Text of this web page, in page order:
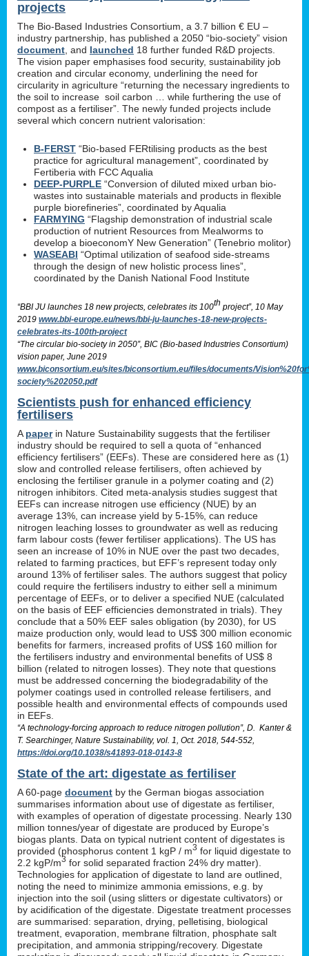
projects
The Bio-Based Industries Consortium, a 3.7 billion € EU –
industry partnership, has published a 2050 “bio-society” vision
document , and launched 18 further funded R&D projects.
The vision paper emphasises food security, sustainability job
creation and circular economy, underlining the need for
circularity in agriculture “returning the necessary ingredients to
the soil to increase soil carbon … while furthering the use of
compost as a fertiliser”. The newly funded projects include
several which concern nutrient valorisation:
B-FERST “Bio-based FERtilising products as the best
practice for agricultural management”, coordinated by
Fertiberia with FCC Aqualia
DEEP-PURPLE “Conversion of diluted mixed urban bio-
wastes into sustainable materials and products in flexible
purple biorefineries”, coordinated by Aqualia
FARMYING “Flagship demonstration of industrial scale
production of nutrient Resources from Mealworms to
develop a bioeconomY New Generation” (Tenebrio molitor)
WASEABI “Optimal utilization of seafood side-streams
through the design of new holistic process lines”,
coordinated by the Danish National Food Institute
“BBI JU launches 18 new projects, celebrates its 100th project”, 10 May
2019 www.bbi-europe.eu/news/bbi-ju-launches-18-new-projects-
celebrates-its-100th-project
“The circular bio-society in 2050”, BIC (Bio-based Industries Consortium)
vision paper, June 2019
www.biconsortium.eu/sites/biconsortium.eu/files/documents/
society%202050.pdf
Scientists push for enhanced efficiency
fertilisers
A paperin Nature Sustainability suggests that the fertiliser
industry should be required to sell a quota of “enhanced
efficiency fertilisers” (EEFs). These are considered here as (1)
slow and controlled release fertilisers, often achieved by
enclosing the fertiliser granule in a polymer coating and (2)
nitrogen inhibitors. Cited meta-analysis studies suggest that
EEFs can increase nitrogen use efficiency (NUE) by an
average 13%, can increase yield by 5-15%, can reduce
nitrogen leaching losses to groundwater as well as reducing
farm labour costs (fewer fertiliser applications). The US has
seen an increase of 10% in NUE over the past two decades,
related to farming practices, but EFF’s represent today only
around 13% of fertiliser sales. The authors suggest that policy
could require the fertilisers industry to either sell a minimum
percentage of EEFs, or to deliver a specified NUE (calculated
on the basis of EEF efficiencies demonstrated in trials). They
conclude that a 50% EEF sales obligation (by 2030), for US
maize production only, would lead to US$ 300 million economic
benefits for farmers, increased profits of US$ 160 million for
the fertilisers industry and environmental benefits of US$ 8
billion (related to nitrogen losses). They note that questions
must be addressed concerning the biodegradability of the
polymer coatings used in controlled release fertilisers, and
possible health and environmental effects of compounds used
in EEFs.
“A technology-forcing approach to reduce nitrogen pollution”, D. Kanter &
T. Searchinger, Nature Sustainability, vol. 1, Oct. 2018, 544-552,
https://doi.org/10.1038/s41893-018-0143-8
State of the art: digestate as fertiliser
A 60-page document by the German biogas association
summarises information about use of digestate as fertiliser,
with examples of operation of digestate processing. Nearly 130
million tonnes/year of digestate are produced by Europe’s
biogas plants. Data on typical nutrient content of digestates is
provided (phosphorus content 1 kgP / m3 for liquid digestate to
2.2 kgP/m3 for solid separated fraction 24% dry matter).
Technologies for application of digestate to land are outlined,
noting the need to minimize ammonia emissions, e.g. by
injection into the soil (using slitters or digestate cultivators) or
by acidification of the digestate. Digestate treatment processes
are summarised: separation, drying, pelletising, biological
treatment, evaporation, membrane filtration, phosphate salt
precipitation, and ammonia stripping/recovery. Digestate